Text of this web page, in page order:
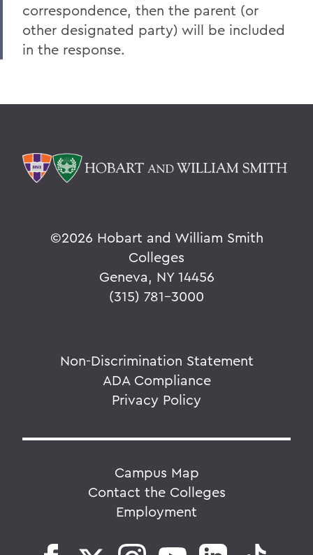
correspondence, then the parent (or
other designated party) will be included
in the response.
©2026 Hobart and William Smith
Colleges
Geneva, NY 14456
(315) 781-3000
Non-Discrimination Statement
ADA Compliance
Privacy Policy
Campus Map
Contact the Colleges
Employment